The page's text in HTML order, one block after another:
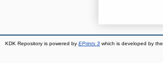
KDK Repository is powered by EPrints 3 which is developed by the